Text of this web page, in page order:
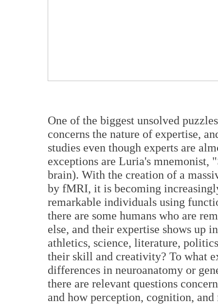
One of the biggest unsolved
concerns the nature of expertise,
studies even though experts are
exceptions are Luria's mnemonist,
brain). With the creation of a
by fMRI, it is becoming
remarkable individuals using
there are some humans who are
else, and their expertise shows up
athletics, science, literature,
their skill and creativity? To what
differences in neuroanatomy or
there are relevant questions
and how perception, cognition,